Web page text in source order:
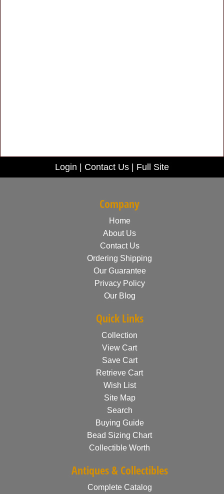
Login Contact Us Full Site
Company
Home
About Us
Contact Us
Ordering Shipping
Our Guarantee
Privacy Policy
Our Blog
Quick Links
Collection
View Cart
Save Cart
Retrieve Cart
Wish List
Site Map
Search
Buying Guide
Bead Sizing Chart
Collectible Worth
Antiques & Collectibles
Complete Catalog